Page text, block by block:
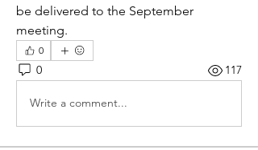
be delivered to the September
meeting.
0
0 117
Write a comment...